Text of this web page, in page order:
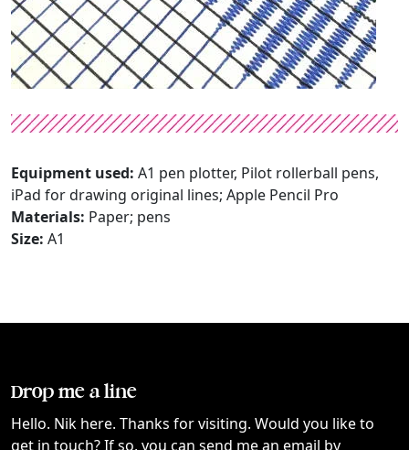
Equipment used: A1 pen plotter, Pilot rollerball pens,
iPad for drawing original lines; Apple Pencil Pro
Materials: Paper; pens
Size: A1
Drop me a line
Hello. Nik here. Thanks for visiting. Would you like to
get in touch? If so, you can send me an email by